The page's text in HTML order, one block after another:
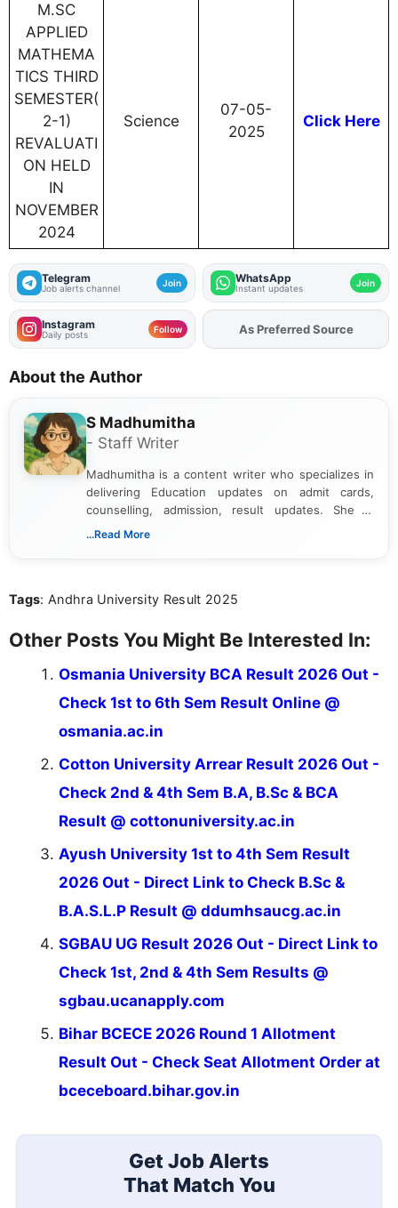
M.SC
APPLIED
MATHEMA
TICS THIRD
SEMESTER(
2-1)
REVALUATI
ON HELD
IN
NOVEMBER
2024
Science
07-05-
2025
Click Here
Telegram
Job alerts channel Join WhatsApp
Instant updates Join
Instagram
Daily posts Follow AddFJAon
About the Author
S Madhumitha
- Staff Writer
Madhumitha is a content writer who specializes in
delivering Education updates on admit cards,
counselling, admission, result updates. She is
dedicated to presenting information in a clear and
...Read More
Tags: Andhra University Result 2025
Other Posts You Might Be Interested In:
Osmania University BCA Result 2026 Out -
Check 1st to 6th Sem Result Online @
osmania.ac.in
Cotton University Arrear Result 2026 Out -
Check 2nd & 4th Sem B.A, B.Sc & BCA
Result @ cottonuniversity.ac.in
Ayush University 1st to 4th Sem Result
2026 Out - Direct Link to Check B.Sc &
B.A.S.L.P Result @ ddumhsaucg.ac.in
SGBAU UG Result 2026 Out - Direct Link to
Check 1st, 2nd & 4th Sem Results @
sgbau.ucanapply.com
Bihar BCECE 2026 Round 1 Allotment
Result Out - Check Seat Allotment Order at
bceceboard.bihar.gov.in
Get Job Alerts
That Match You